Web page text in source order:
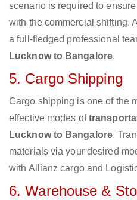
scenario is required to
with the commercial shifting.
a full-fledged professional
Lucknow to Bangalore.
5. Cargo Shipping
Cargo shipping is one of the
effective modes of
Lucknow to Bangalore.
materials via your desired
with Allianz cargo and
6. Warehouse &